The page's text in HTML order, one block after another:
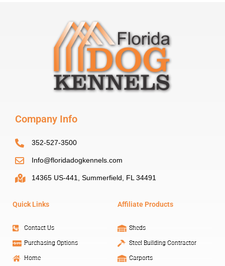
Company Info
352-527-3500
Info@floridadogkennels.com
14365 US-441, Summerfield, FL 34491
Quick Links
Contact Us
Purchasing Options
Home
Affiliate Products
Sheds
Steel Building Contractor
Carports